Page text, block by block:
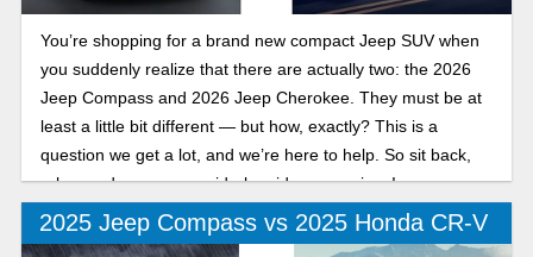
You’re shopping for a brand new compact Jeep SUV when
you suddenly realize that there are actually two: the 2026
Jeep Compass and 2026 Jeep Cherokee. They must be at
least a little bit different — but how, exactly? This is a
question we get a lot, and we’re here to help. So sit back,
relax, and peruse our side-by-side comparison!
2025 Jeep Compass vs 2025 Honda CR-V